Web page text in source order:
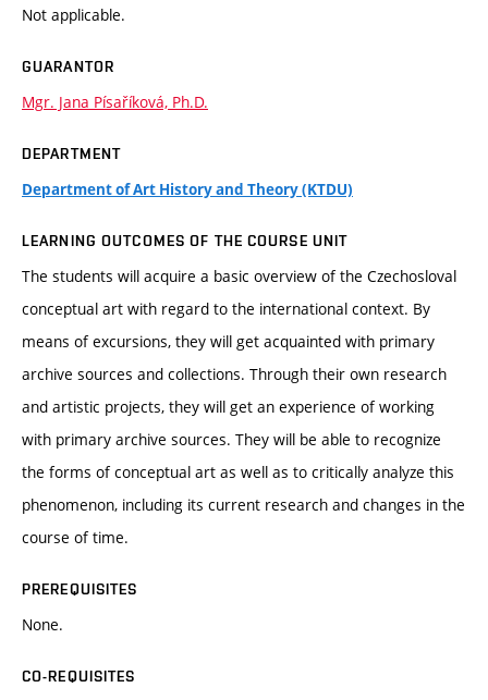
Not applicable.
GUARANTOR
Mgr. Jana Písaříková, Ph.D.
DEPARTMENT
Department of Art History and Theory (KTDU)
LEARNING OUTCOMES OF THE COURSE UNIT
The students will acquire a basic overview of the Czechosloval
conceptual art with regard to the international context. By
means of excursions, they will get acquainted with primary
archive sources and collections. Through their own research
and artistic projects, they will get an experience of working
with primary archive sources. They will be able to recognize
the forms of conceptual art as well as to critically analyze this
phenomenon, including its current research and changes in the
course of time.
PREREQUISITES
None.
CO-REQUISITES